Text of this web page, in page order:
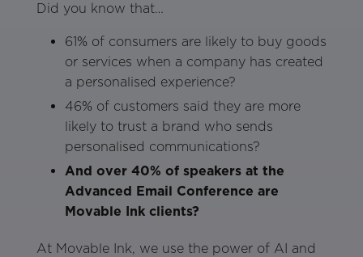
Did you know that…
61% of consumers are likely to buy goods
or services when a company has created
a personalised experience?
46% of customers said they are more
likely to trust a brand who sends
personalised communications?
And over 40% of speakers at the
Advanced Email Conference are
Movable Ink clients?
At Movable Ink, we use the power of AI and